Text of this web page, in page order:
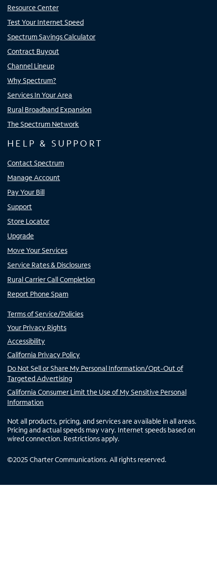
Resource Center
Test Your Internet Speed
Spectrum Savings Calculator
Contract Buyout
Channel Lineup
Why Spectrum?
Services In Your Area
Rural Broadband Expansion
The Spectrum Network
HELP & SUPPORT
Contact Spectrum
Manage Account
Pay Your Bill
Support
Store Locator
Upgrade
Move Your Services
Service Rates & Disclosures
Rural Carrier Call Completion
Report Phone Spam
Terms of Service/Policies
Your Privacy Rights
Accessibility
California Privacy Policy
Do Not Sell or Share My Personal Information/Opt-Out of
Targeted Advertising
California Consumer Limit the Use of My Sensitive Personal
Information
Not all products, pricing, and services are available in all areas.
Pricing and actual speeds may vary. Internet speeds based on
wired connection. Restrictions apply.
©2025 Charter Communications. All rights reserved.